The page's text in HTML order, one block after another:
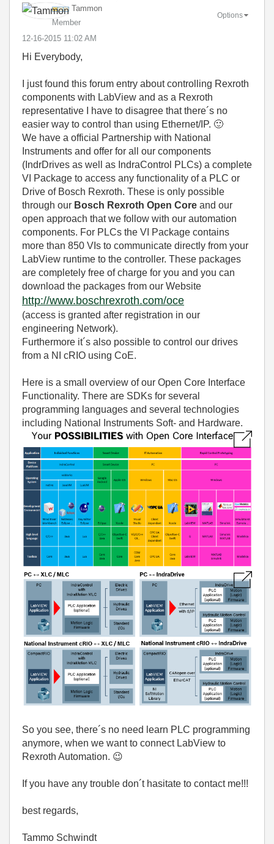
Tammon
Member
‎12-16-2015 11:02 AM
Options
Hi Everybody,
I just found this forum entry about controlling Rexroth
components with LabView and as a Rexroth
representative I have to disagree that there´s no
easier way to control than using Ethernet/IP. 🙂
We have a official Partnership with National
Instruments and offer for all our components
(IndrDrives as well as IndraControl PLCs) a complete
VI Package to access any functionality of a PLC or
Drive of Bosch Rexroth. These is only possible
through our Bosch Rexroth Open Core and our
open approach that we follow with our automation
components. For PLCs the VI Package contains
more than 850 VIs to communicate directly from your
LabView runtime to the controller. These packages
are completely free of charge for you and you can
download the packages from our Website
http://www.boschrexroth.com/oce
(access is granted after registration in our
engineering Network).
Furthermore it´s also possible to control our drives
from a NI cRIO using CoE.
Here is a small overview of our Open Core Interface
Functionality. There are SDKs for several
programming languages and several technologies
including National Instruments Soft- and Hardware.
So you see, there´s no need learn PLC programming
anymore, when we want to connect LabView to
Rexroth Automation. 😉
If you have any trouble don´t hasitate to contact me!!!
best regards,
Tammo Schwindt